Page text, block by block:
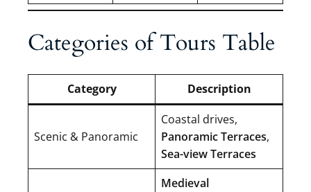
Categories of Tours Table
Category Description
Scenic & Panoramic
Coastal drives,
Panoramic Terraces,
Sea-view Terraces
Medieval